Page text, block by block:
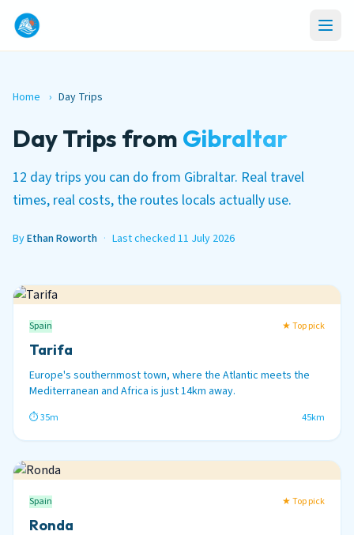
Home › Day Trips
Day Trips from Gibraltar
12 day trips you can do from Gibraltar. Real travel
times, real costs, the routes locals actually use.
ByEthan Roworth · Last checked 11 July 2026
Spain ★ Top pick
Tarifa
Europe's southernmost town, where the Atlantic meets the
Mediterranean and Africa is just 14km away.
⏱ 35m 45km
Spain ★ Top pick
Ronda